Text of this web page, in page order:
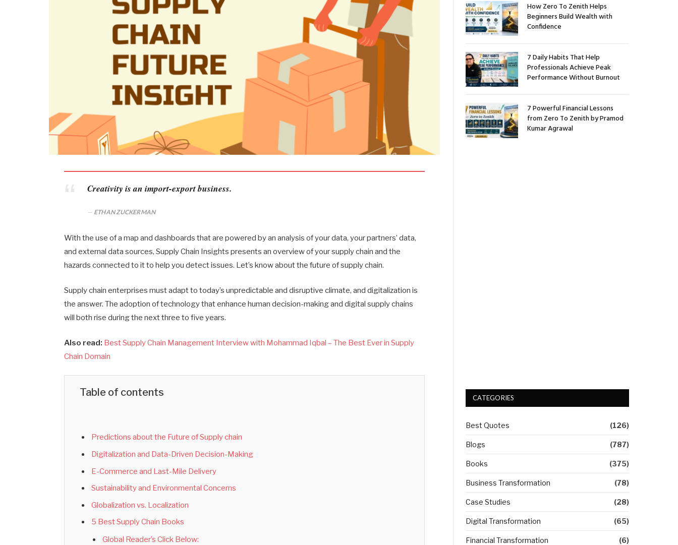
Creativity is an import-export business.
ETHAN ZUCKERMAN
With the use of a map and dashboards that are powered by an analysis of your data, your partners’ data,
and external data sources, Supply Chain Insights presents an overview of your supply chain and the
hazards connected to it to help you detect issues. Let’s know about the future of supply chain.
Supply chain enterprises must adapt to today’s unpredictable and disruptive climate, and digitalization is
the answer. The adoption of technology that enhance human decision-making and digital supply chains
will both rise during the next three to five years.
Also read: Best Supply Chain Management Interview with Mohammad Iqbal – The Best Ever in Supply
Chain Domain
Table of contents
Predictions about the Future of Supply chain
Digitalization and Data-Driven Decision-Making
E-Commerce and Last-Mile Delivery
Sustainability and Environmental Concerns
Globalization vs. Localization
5 Best Supply Chain Books
Global Reader’s Click Below:
How Zero To Zenith Helps
Beginners Build Wealth with
Confidence
7 Daily Habits That Help
Professionals Achieve Peak
Performance Without Burnout
7 Powerful Financial Lessons
from Zero To Zenith by Pramod
Kumar Agrawal
CATEGORIES
Best Quotes (126)
Blogs (787)
Books (375)
Business Transformation (78)
Case Studies (28)
Digital Transformation (65)
Financial Transformation (6)